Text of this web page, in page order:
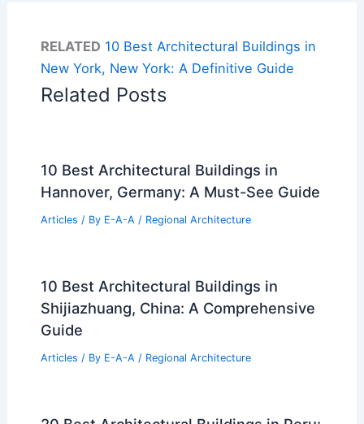
RELATED 10 Best Architectural Buildings in
New York, New York: A Definitive Guide
Related Posts
10 Best Architectural Buildings in
Hannover, Germany: A Must-See Guide
Articles / By E-A-A / Regional Architecture
10 Best Architectural Buildings in
Shijiazhuang, China: A Comprehensive
Guide
Articles / By E-A-A / Regional Architecture